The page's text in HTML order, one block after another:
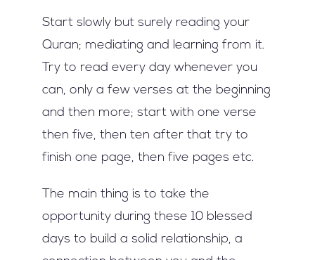
Start slowly but surely reading your
Quran; mediating and learning from it.
Try to read every day whenever you
can, only a few verses at the beginning
and then more; start with one verse
then five, then ten after that try to
finish one page, then five pages etc.
The main thing is to take the
opportunity during these 10 blessed
days to build a solid relationship, a